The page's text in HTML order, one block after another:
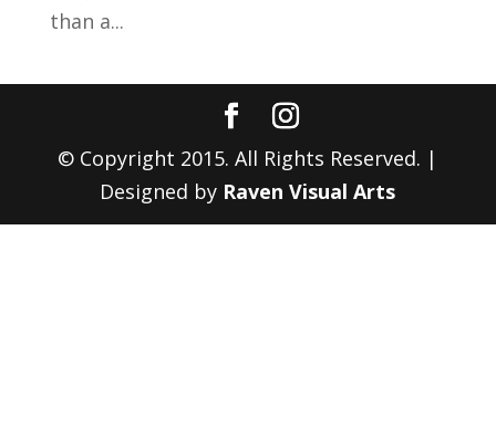
than a...
© Copyright 2015. All Rights Reserved. |
Designed by Raven Visual Arts